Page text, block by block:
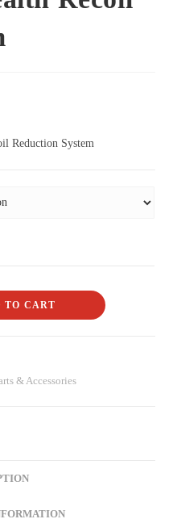
Reduction System
TO CART
& Accessories